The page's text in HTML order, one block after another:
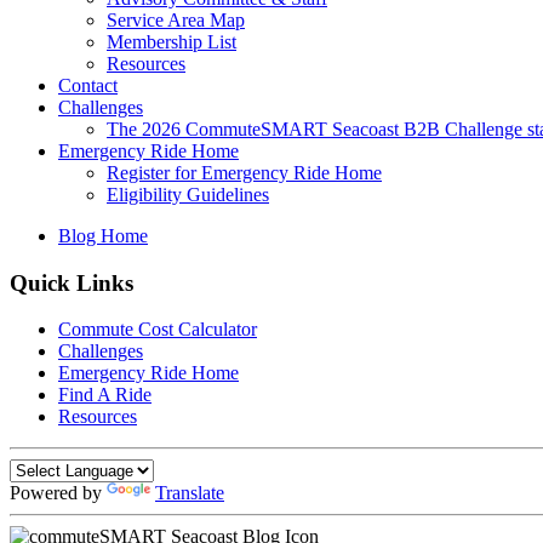
Service Area Map
Membership List
Resources
Contact
Challenges
The 2026 CommuteSMART Seacoast B2B Challenge
Emergency Ride Home
Register for Emergency Ride Home
Eligibility Guidelines
Blog Home
Quick Links
Commute Cost Calculator
Challenges
Emergency Ride Home
Find A Ride
Resources
Powered by Translate